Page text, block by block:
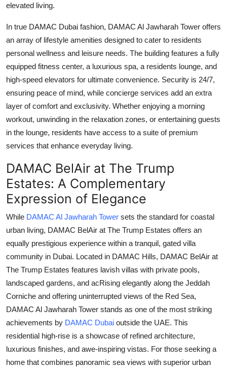
elevated living.
In true DAMAC Dubai fashion, DAMAC Al Jawharah Tower offers
an array of lifestyle amenities designed to cater to residents
personal wellness and leisure needs. The building features a fully
equipped fitness center, a luxurious spa, a residents lounge, and
high-speed elevators for ultimate convenience. Security is 24/7,
ensuring peace of mind, while concierge services add an extra
layer of comfort and exclusivity. Whether enjoying a morning
workout, unwinding in the relaxation zones, or entertaining guests
in the lounge, residents have access to a suite of premium
services that enhance everyday living.
DAMAC BelAir at The Trump
Estates: A Complementary
Expression of Elegance
While DAMAC Al Jawharah Tower sets the standard for coastal
urban living, DAMAC BelAir at The Trump Estates offers an
equally prestigious experience within a tranquil, gated villa
community in Dubai. Located in DAMAC Hills, DAMAC BelAir at
The Trump Estates features lavish villas with private pools,
landscaped gardens, and acRising elegantly along the Jeddah
Corniche and offering uninterrupted views of the Red Sea,
DAMAC Al Jawharah Tower stands as one of the most striking
achievements by DAMAC Dubai outside the UAE. This
residential high-rise is a showcase of refined architecture,
luxurious finishes, and awe-inspiring vistas. For those seeking a
home that combines panoramic sea views with superior urban